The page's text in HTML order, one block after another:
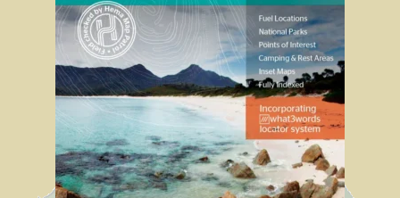
Sydney Harbour Bridge
Sights from Sydney
Seacliff Bridge, Clifton, NSW
Taronga Zoo
Northern Territory